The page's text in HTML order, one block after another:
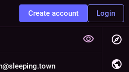
Create account Login